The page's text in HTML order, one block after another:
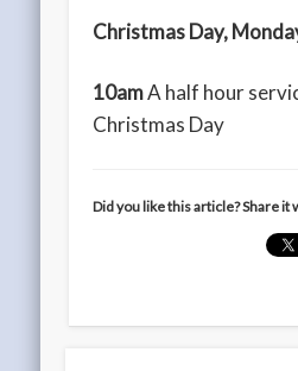
Christmas Day,
10amA half hour
Christmas Day
Did you like this article? Share